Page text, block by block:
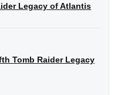
Legacy of Atlantis
Tomb Raider Legacy